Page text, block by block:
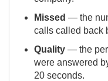
Missed — the
calls called back
Quality — the
were answered
20 seconds.